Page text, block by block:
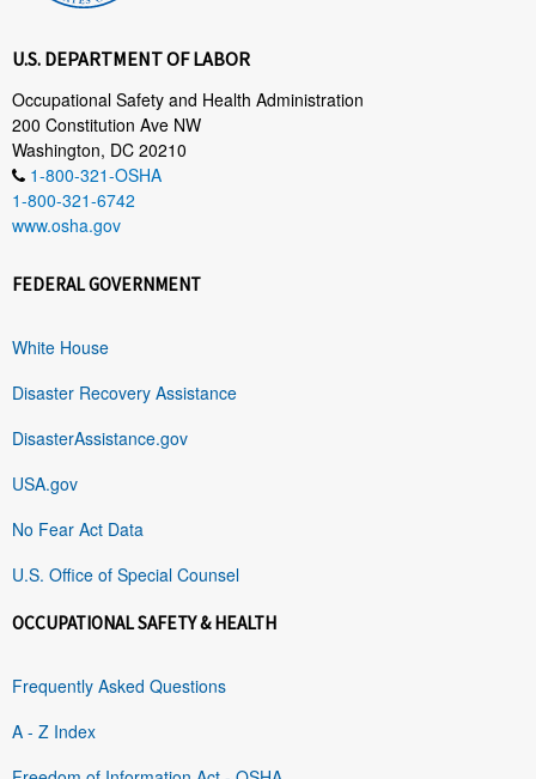
U.S. DEPARTMENT OF LABOR
Occupational Safety and Health Administration
200 Constitution Ave NW
Washington, DC 20210
1-800-321-OSHA
1-800-321-6742
www.osha.gov
FEDERAL GOVERNMENT
White House
Disaster Recovery Assistance
DisasterAssistance.gov
USA.gov
No Fear Act Data
U.S. Office of Special Counsel
OCCUPATIONAL SAFETY & HEALTH
Frequently Asked Questions
A - Z Index